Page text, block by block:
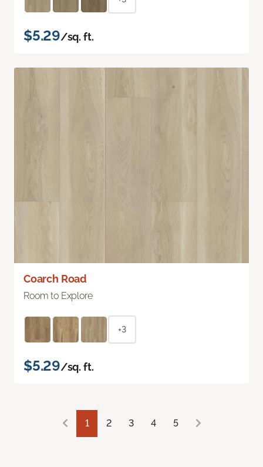
$5.29/sq. ft.
Coarch Road
Room to Explore
+3
$5.29/sq. ft.
1 2 3 4 5